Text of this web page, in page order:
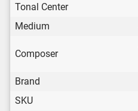
Tonal Center
Medium
Composer
Brand
SKU